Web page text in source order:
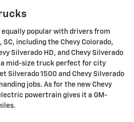
equally popular with drivers from
including the Chevy Colorado,
Silverado HD, and Chevy Silverado
a mid-size truck perfect for city
Silverado 1500 and Chevy Silverado
jobs. As for the new Chevy
powertrain gives it a GM-